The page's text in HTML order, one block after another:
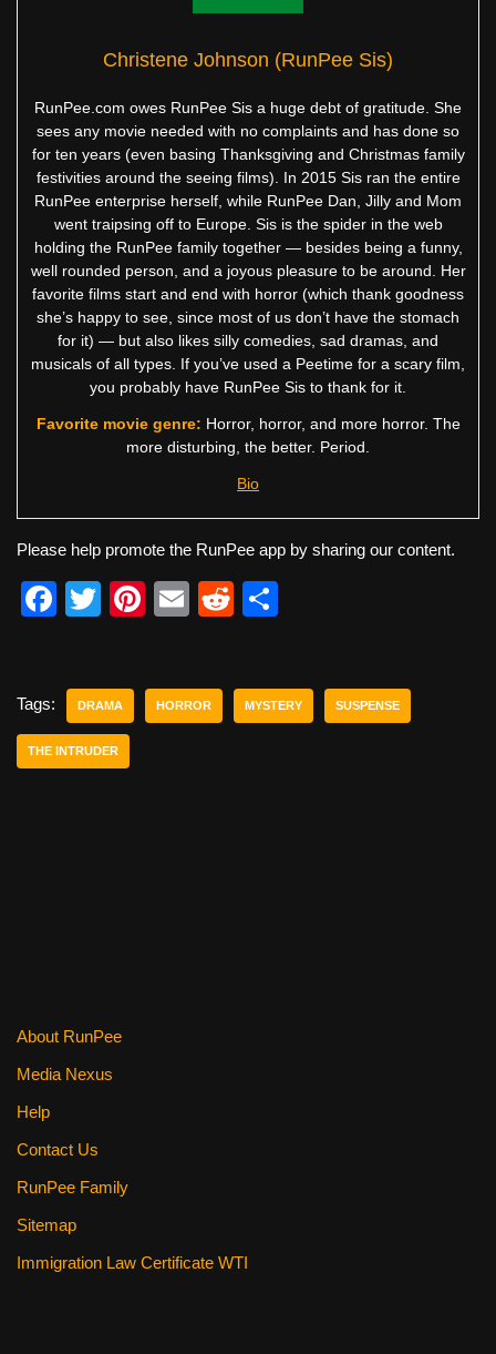
Christene Johnson (RunPee Sis)
RunPee.com owes RunPee Sis a huge debt of gratitude. She
sees any movie needed with no complaints and has done so
for ten years (even basing Thanksgiving and Christmas family
festivities around the seeing films). In 2015 Sis ran the entire
RunPee enterprise herself, while RunPee Dan, Jilly and Mom
went traipsing off to Europe. Sis is the spider in the web
holding the RunPee family together — besides being a funny,
well rounded person, and a joyous pleasure to be around. Her
favorite films start and end with horror (which thank goodness
she’s happy to see, since most of us don’t have the stomach
for it) — but also likes silly comedies, sad dramas, and
musicals of all types. If you’ve used a Peetime for a scary film,
you probably have RunPee Sis to thank for it.
Favorite movie genre: Horror, horror, and more horror. The
more disturbing, the better. Period.
Bio
Please help promote the RunPee app by sharing our content.
F
e
b
o
T
er
Pi
e
E
R
di e
Tags: DRAMA HORROR MYSTERY SUSPENSE
THE INTRUDER
About RunPee
Media Nexus
Help
Contact Us
RunPee Family
Sitemap
Immigration Law Certificate WTI